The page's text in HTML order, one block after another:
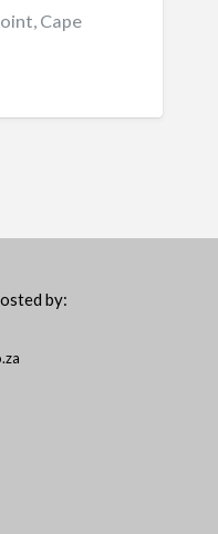
Cape
by: